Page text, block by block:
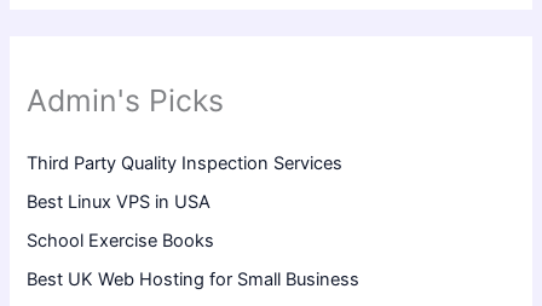
Admin's Picks
Third Party Quality Inspection Services
Best Linux VPS in USA
School Exercise Books
Best UK Web Hosting for Small Business